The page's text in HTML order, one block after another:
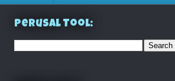
Perusal Tool: